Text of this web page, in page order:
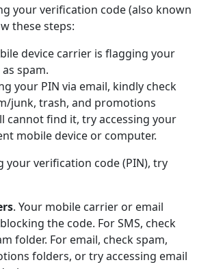
your verification code (also known
these steps:
device carrier is flagging your
spam.
your PIN via email, kindly check
junk, trash, and promotions
cannot find it, try accessing your
mobile device or computer.
your verification code (PIN), try
s. Your mobile carrier or email
the code. For SMS, check
folder. For email, check spam,
folders, or try accessing email